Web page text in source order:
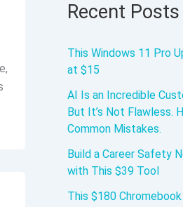
Recent Posts
This Windows 11 Pro
at $15
AI Is an Incredible
But It’s Not Flawless.
Common Mistakes.
Build a Career Safety
with This $39 Tool
This $180